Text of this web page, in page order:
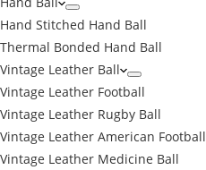
Hand Stitched Hand Ball
Thermal Bonded Hand Ball
Vintage Leather Ball
Vintage Leather Football
Vintage Leather Rugby Ball
Vintage Leather American Football
Vintage Leather Medicine Ball